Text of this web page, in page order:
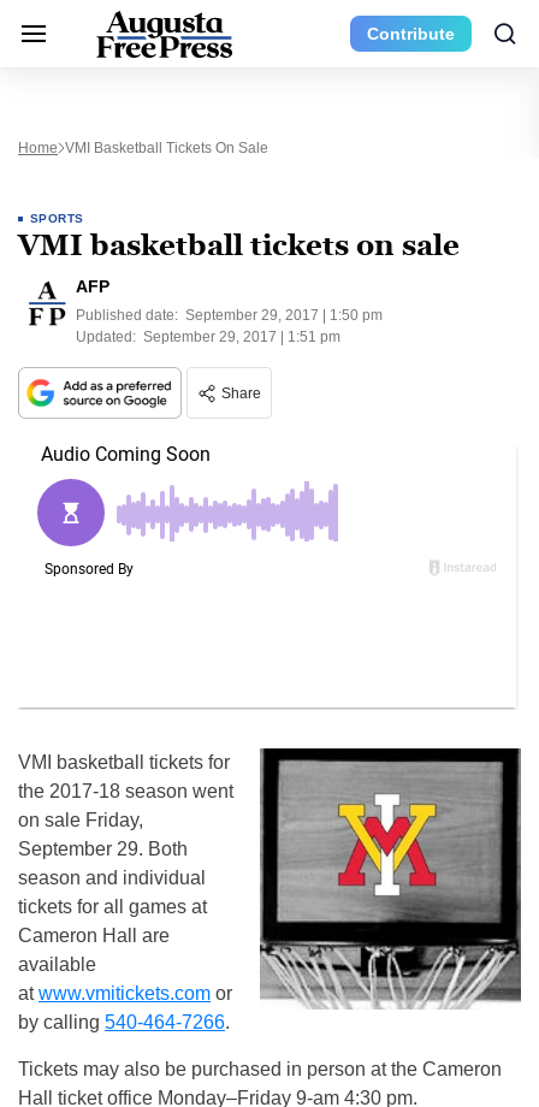
Contribute
Home VMI Basketball Tickets On Sale
SPORTS
VMI basketball tickets on sale
AFP
Published date: September 29, 2017 | 1:50 pm
Updated: September 29, 2017 | 1:51 pm
Share
VMI basketball tickets for
the 2017-18 season went
on sale Friday,
September 29. Both
season and individual
tickets for all games at
Cameron Hall are
available
atwww.vmitickets.com or
by calling 540-464-7266.
Tickets may also be purchased in person at the Cameron
Hall ticket office Monday–Friday 9-am 4:30 pm.